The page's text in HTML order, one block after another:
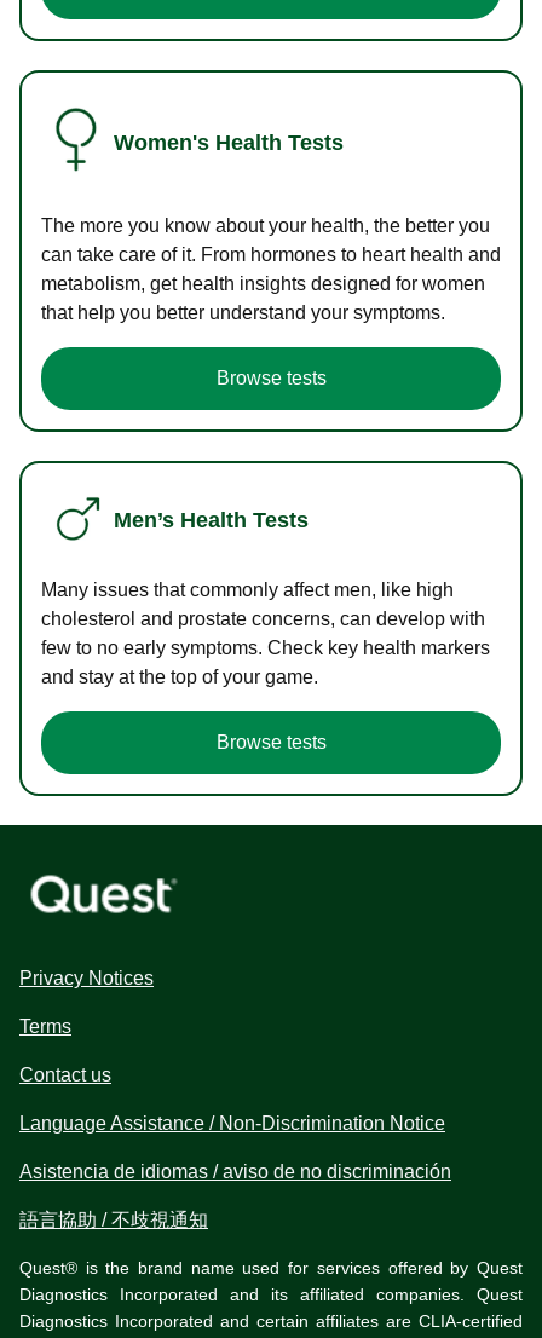
Women's Health Tests
The more you know about your health, the better you
can take care of it. From hormones to heart health and
metabolism, get health insights designed for women
that help you better understand your symptoms.
Browse tests
Men’s Health Tests
Many issues that commonly affect men, like high
cholesterol and prostate concerns, can develop with
few to no early symptoms. Check key health markers
and stay at the top of your game.
Browse tests
Privacy Notices
Terms
Contact us
Language Assistance / Non-Discrimination Notice
Asistencia de idiomas / aviso de no discriminación
語言協助 / 不歧視通知
Quest® is the brand name used for services offered by Quest
Diagnostics Incorporated and its affiliated companies. Quest
Diagnostics Incorporated and certain affiliates are CLIA-certified